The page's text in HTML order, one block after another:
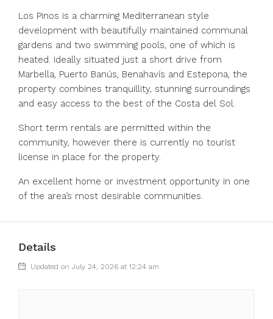
Los Pinos is a charming Mediterranean style
development with beautifully maintained communal
gardens and two swimming pools, one of which is
heated. Ideally situated just a short drive from
Marbella, Puerto Banús, Benahavís and Estepona, the
property combines tranquillity, stunning surroundings
and easy access to the best of the Costa del Sol.
Short term rentals are permitted within the
community, however there is currently no tourist
license in place for the property.
An excellent home or investment opportunity in one
of the area’s most desirable communities.
Details
Updated on July 24, 2026 at 12:24 am